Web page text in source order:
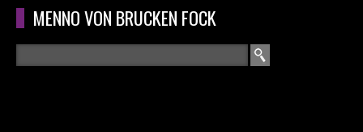
Overslaan en naar de algemene inhoud gaan
MENNO VON BRUCKEN FOCK
ZOEKVELD